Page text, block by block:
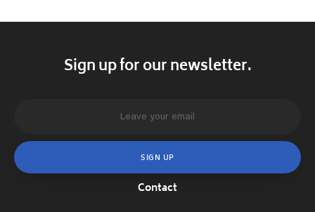
Sign up for our newsletter.
Contact